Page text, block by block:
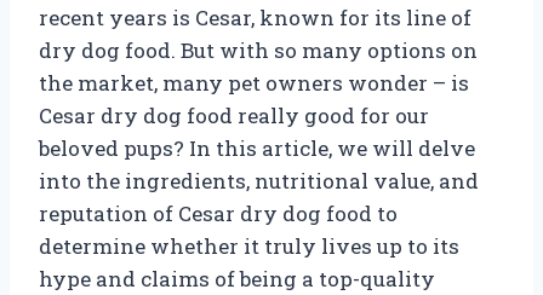
recent years is Cesar, known for its line of
dry dog food. But with so many options on
the market, many pet owners wonder – is
Cesar dry dog food really good for our
beloved pups? In this article, we will delve
into the ingredients, nutritional value, and
reputation of Cesar dry dog food to
determine whether it truly lives up to its
hype and claims of being a top-quality